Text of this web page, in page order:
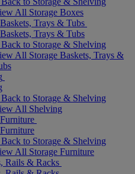
All Storage Boxes
Trays & Tubs
Trays & Tubs
Back to Storage & Shelving
All Storage Baskets, Trays &
Back to Storage & Shelving
All Shelving
Back to Storage & Shelving
All Storage Furniture
Rails & Racks